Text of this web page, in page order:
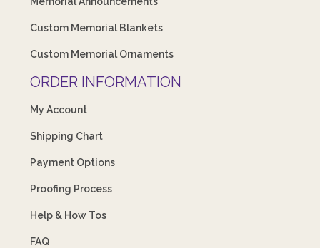
Custom Memorial Blankets
Custom Memorial Ornaments
ORDER INFORMATION
My Account
Shipping Chart
Payment Options
Proofing Process
Help & How Tos
FAQ